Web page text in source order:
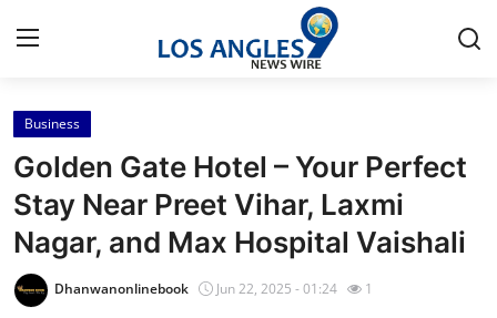
Home
Contact
Press Release
Privacy Policy
Business
Golden Gate Hotel – Your Perfect
Stay Near Preet Vihar, Laxmi
Nagar, and Max Hospital Vaishali
Dhanwanonlinebook Jun 22, 2025 - 01:24 1